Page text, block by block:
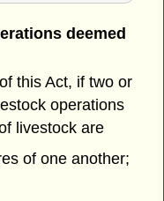
deemed
this Act, if two or
operations
livestock are
of one another;